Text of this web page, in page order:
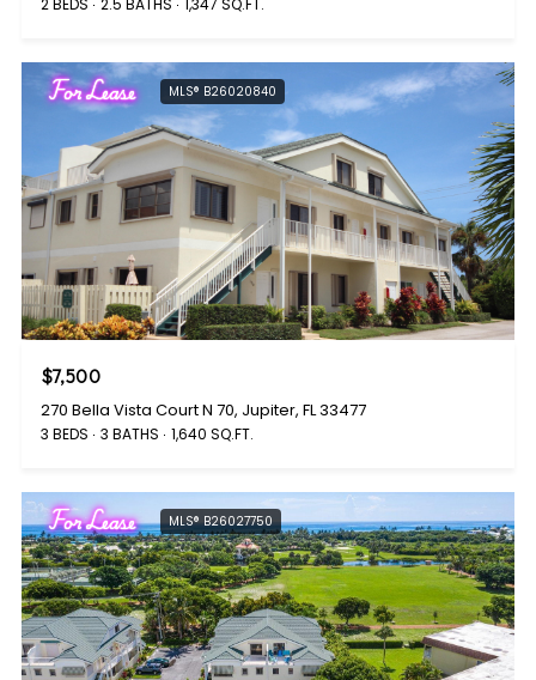
2 BEDS 2.5 BATHS 1,347 SQ.FT.
For Lease MLS® B26020840
$7,500
270 Bella Vista Court N 70, Jupiter, FL 33477
3 BEDS 3 BATHS 1,640 SQ.FT.
For Lease MLS® B26027750